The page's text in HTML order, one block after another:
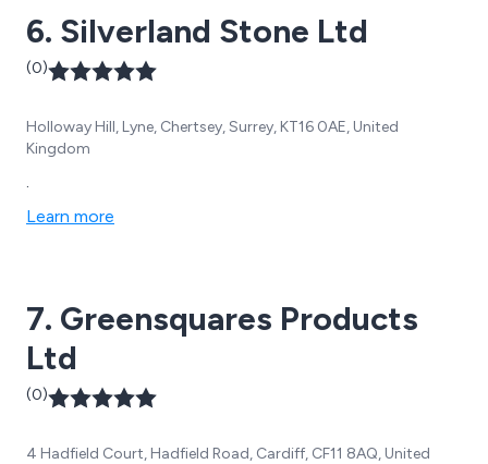
6. Silverland Stone Ltd
(0)
Holloway Hill, Lyne, Chertsey, Surrey, KT16 0AE, United
Kingdom
.
Learn more
7. Greensquares Products
Ltd
(0)
4 Hadfield Court, Hadfield Road, Cardiff, CF11 8AQ, United